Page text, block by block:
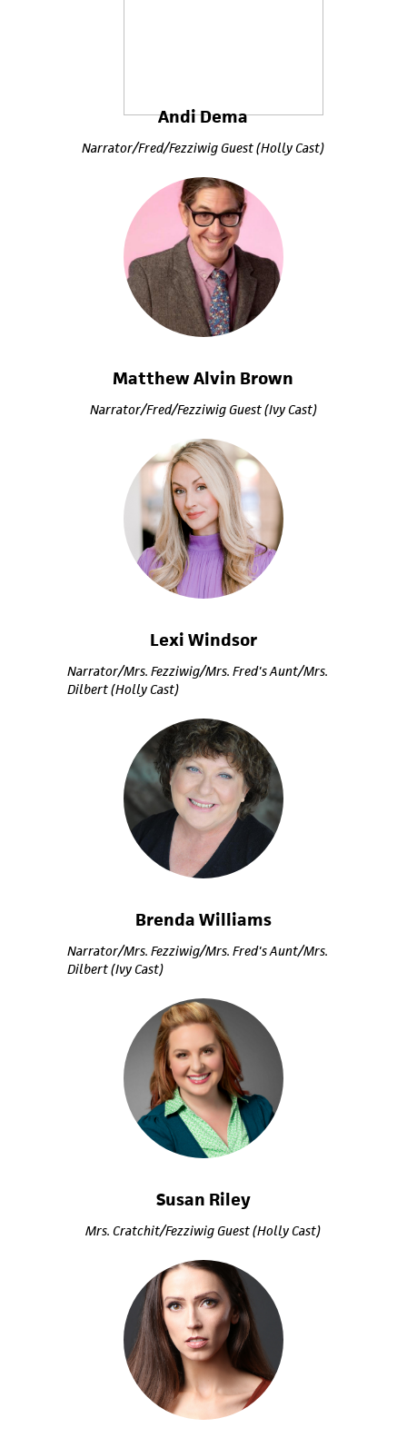
Andi Dema
Narrator/Fred/Fezziwig Guest (Holly Cast)
Matthew Alvin Brown
Narrator/Fred/Fezziwig Guest (Ivy Cast)
Lexi Windsor
Narrator/Mrs. Fezziwig/Mrs. Fred's Aunt/Mrs.
Dilbert (Holly Cast)
Brenda Williams
Narrator/Mrs. Fezziwig/Mrs. Fred's Aunt/Mrs.
Dilbert (Ivy Cast)
Susan Riley
Mrs. Cratchit/Fezziwig Guest (Holly Cast)